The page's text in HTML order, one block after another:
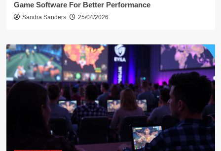
Game Software For Better Performance
Sandra Sanders 25/04/2026